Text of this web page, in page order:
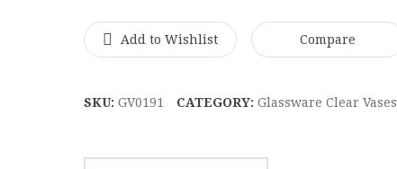
Add to Wishlist Compare
SKU: GV0191 CATEGORY: Glassware Clear Vases